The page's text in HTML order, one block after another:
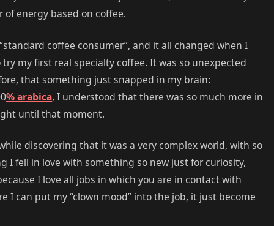
energy based on coffee.
coffee consumer”, and it all changed when I
my first real specialty coffee. It was so unexpected
that something just snapped in my brain:
% arabica, I understood that there was so much more in
until that moment.
discovering that it was a very complex world, with so
I fell in love with something so new just for curiosity,
I love all jobs in which you are in contact with
I can put my “clown mood” into the job, it just become